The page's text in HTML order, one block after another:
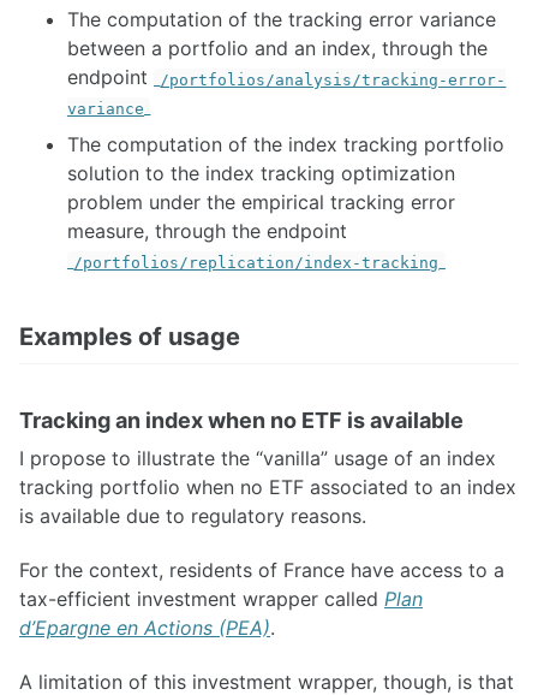
The computation of the tracking error variance
between a portfolio and an index, through the
endpoint
/portfolios/analysis/tracking-error-
variance
The computation of the index tracking portfolio
solution to the index tracking optimization
problem under the empirical tracking error
measure, through the endpoint
/portfolios/replication/index-tracking
Examples of usage
Tracking an index when no ETF is available
I propose to illustrate the “vanilla” usage of an index
tracking portfolio when no ETF associated to an index
is available due to regulatory reasons.
For the context, residents of France have access to a
tax-efficient investment wrapper called Plan
d’Epargne en Actions (PEA).
A limitation of this investment wrapper, though, is that